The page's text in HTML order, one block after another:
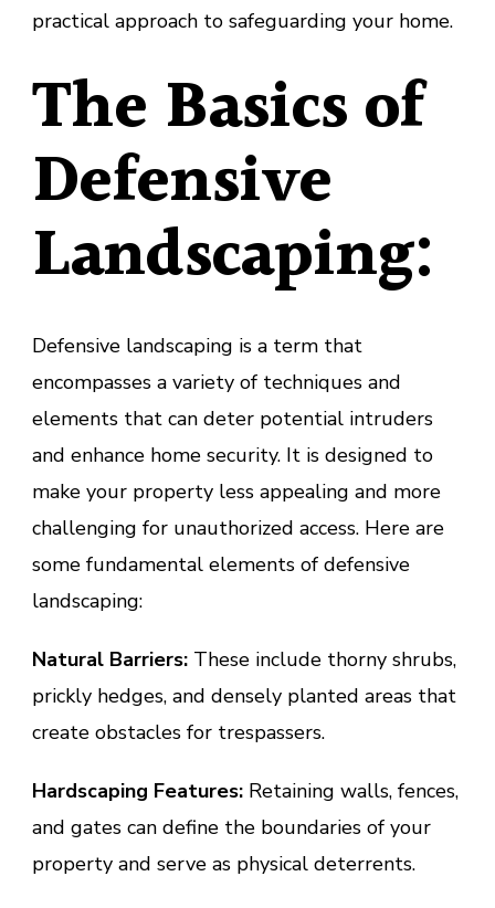
practical approach to safeguarding your home.
The Basics of
Defensive
Landscaping:
Defensive landscaping is a term that
encompasses a variety of techniques and
elements that can deter potential intruders
and enhance home security. It is designed to
make your property less appealing and more
challenging for unauthorized access. Here are
some fundamental elements of defensive
landscaping:
Natural Barriers: These include thorny shrubs,
prickly hedges, and densely planted areas that
create obstacles for trespassers.
Hardscaping Features: Retaining walls, fences,
and gates can define the boundaries of your
property and serve as physical deterrents.